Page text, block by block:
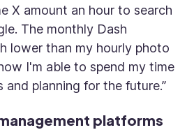
X amount an hour to search
The monthly Dash
lower than my hourly photo
I'm able to spend my time
and planning for the future.”
platforms